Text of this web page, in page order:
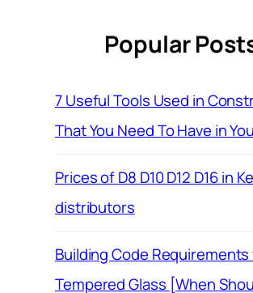
Popular
7 Useful Tools Used in
That You Need To Have in
Prices of D8 D10 D12 D16 in
distributors
Building Code
Tempered Glass [When